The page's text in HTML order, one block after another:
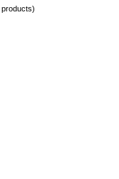
products)